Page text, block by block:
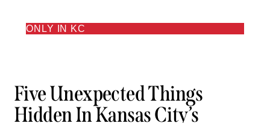
ONLY IN KC
Five Unexpected Things
Hidden In Kansas City’s